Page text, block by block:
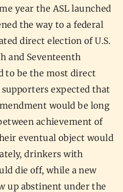
year the ASL launched
the way to a federal
direct election of U.S.
and Seventeenth
to be the most direct
expected that
would be long
achievement of
eventual object would
drinkers with
die off, while a new
up abstinent under the